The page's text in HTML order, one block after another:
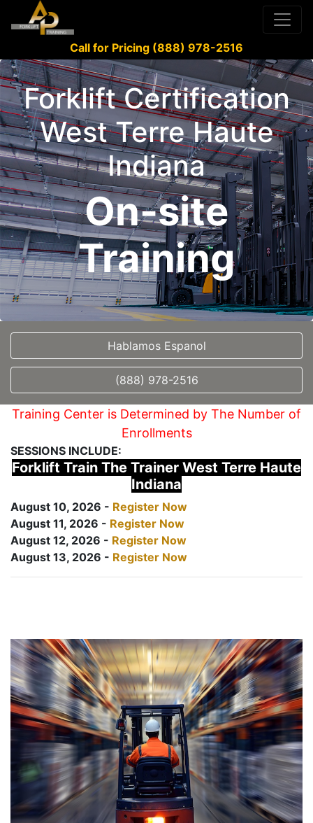
Call for Pricing (888) 978-2516
Forklift Certification
West Terre Haute
Indiana
On-site
Training
Hablamos Espanol
(888) 978-2516
Training Center is Determined by The Number of
Enrollments
SESSIONS INCLUDE:
Forklift Train The Trainer West Terre Haute
Indiana
August 10, 2026 - Register Now
August 11, 2026 - Register Now
August 12, 2026 - Register Now
August 13, 2026 - Register Now